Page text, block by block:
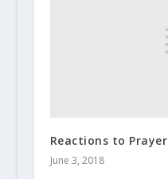
Reactions to Prayer
June 3, 2018